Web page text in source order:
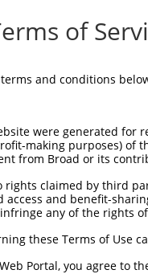
of
and conditions
were generated
making purposes) of
from Broad or its
rights claimed by third
and benefit-
any of the rights
these Terms of Use
Portal, you agree to